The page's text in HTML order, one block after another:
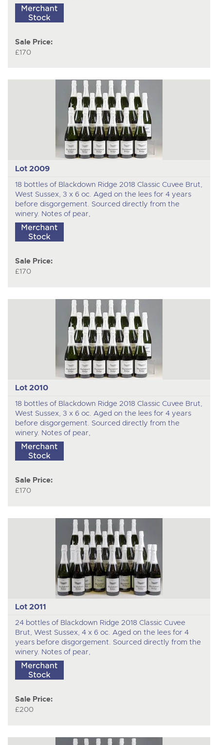
Sale Price:
£170
Lot 2009
18 bottles of Blackdown Ridge 2018 Classic Cuvee Brut,
West Sussex, 3 x 6 oc. Aged on the lees for 4 years
before disgorgement. Sourced directly from the
winery. Notes of pear,
Sale Price:
£170
Lot 2010
18 bottles of Blackdown Ridge 2018 Classic Cuvee Brut,
West Sussex, 3 x 6 oc. Aged on the lees for 4 years
before disgorgement. Sourced directly from the
winery. Notes of pear,
Sale Price:
£170
Lot 2011
24 bottles of Blackdown Ridge 2018 Classic Cuvee
Brut, West Sussex, 4 x 6 oc. Aged on the lees for 4
years before disgorgement. Sourced directly from the
winery. Notes of pear,
Sale Price:
£200